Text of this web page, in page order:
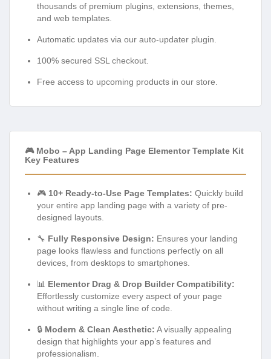
thousands of premium plugins, extensions, themes,
and web templates.
Automatic updates via our auto-updater plugin.
100% secured SSL checkout.
Free access to upcoming products in our store.
🎮 Mobo – App Landing Page Elementor Template Kit
Key Features
🎮 10+ Ready-to-Use Page Templates: Quickly build
your entire app landing page with a variety of pre-
designed layouts.
🔧 Fully Responsive Design: Ensures your landing
page looks flawless and functions perfectly on all
devices, from desktops to smartphones.
📊 Elementor Drag & Drop Builder Compatibility:
Effortlessly customize every aspect of your page
without writing a single line of code.
🔒 Modern & Clean Aesthetic: A visually appealing
design that highlights your app’s features and
professionalism.